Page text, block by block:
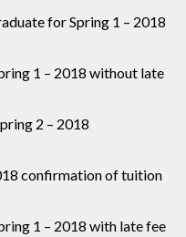
for Spring 1 – 2018
1 – 2018 without late
2 – 2018
confirmation of tuition
1 – 2018 with late fee